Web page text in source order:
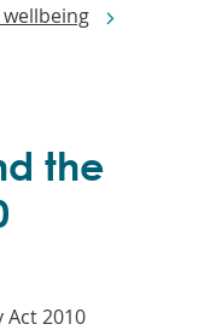
the
2010